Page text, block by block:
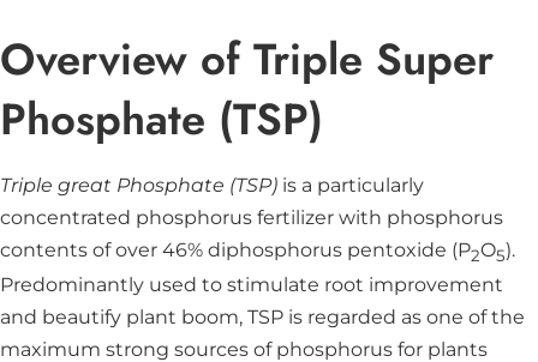
Overview of Triple Super
Phosphate (TSP)
Triple great Phosphate (TSP) is a particularly
concentrated phosphorus fertilizer with phosphorus
contents of over 46% diphosphorus pentoxide (P2O5).
Predominantly used to stimulate root improvement
and beautify plant boom, TSP is regarded as one of the
maximum strong sources of phosphorus for plants